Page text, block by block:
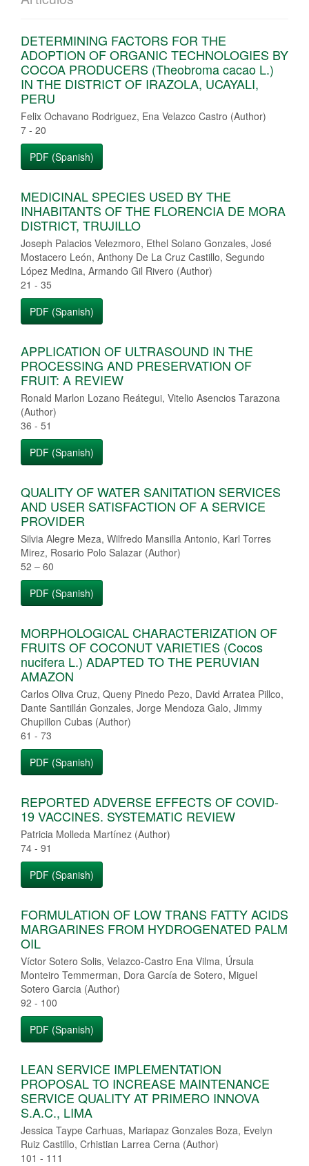
DETERMINING FACTORS FOR THE
ADOPTION OF ORGANIC TECHNOLOGIES BY
COCOA PRODUCERS (Theobroma cacao L.)
IN THE DISTRICT OF IRAZOLA, UCAYALI,
PERU
Felix Ochavano Rodriguez, Ena Velazco Castro (Author)
7 - 20
PDF (Spanish)
MEDICINAL SPECIES USED BY THE
INHABITANTS OF THE FLORENCIA DE MORA
DISTRICT, TRUJILLO
Joseph Palacios Velezmoro, Ethel Solano Gonzales, José
Mostacero León, Anthony De La Cruz Castillo, Segundo
López Medina, Armando Gil Rivero (Author)
21 - 35
PDF (Spanish)
APPLICATION OF ULTRASOUND IN THE
PROCESSING AND PRESERVATION OF
FRUIT: A REVIEW
Ronald Marlon Lozano Reátegui, Vitelio Asencios Tarazona
(Author)
36 - 51
PDF (Spanish)
QUALITY OF WATER SANITATION SERVICES
AND USER SATISFACTION OF A SERVICE
PROVIDER
Silvia Alegre Meza, Wilfredo Mansilla Antonio, Karl Torres
Mirez, Rosario Polo Salazar (Author)
52 – 60
PDF (Spanish)
MORPHOLOGICAL CHARACTERIZATION OF
FRUITS OF COCONUT VARIETIES (Cocos
nucifera L.) ADAPTED TO THE PERUVIAN
AMAZON
Carlos Oliva Cruz, Queny Pinedo Pezo, David Arratea Pillco,
Dante Santillán Gonzales, Jorge Mendoza Galo, Jimmy
Chupillon Cubas (Author)
61 - 73
PDF (Spanish)
REPORTED ADVERSE EFFECTS OF COVID-
19 VACCINES. SYSTEMATIC REVIEW
Patricia Molleda Martínez (Author)
74 - 91
PDF (Spanish)
FORMULATION OF LOW TRANS FATTY ACIDS
MARGARINES FROM HYDROGENATED PALM
OIL
Víctor Sotero Solis, Velazco-Castro Ena Vilma, Úrsula
Monteiro Temmerman, Dora García de Sotero, Miguel
Sotero Garcia (Author)
92 - 100
PDF (Spanish)
LEAN SERVICE IMPLEMENTATION
PROPOSAL TO INCREASE MAINTENANCE
SERVICE QUALITY AT PRIMERO INNOVA
S.A.C., LIMA
Jessica Taype Carhuas, Mariapaz Gonzales Boza, Evelyn
Ruiz Castillo, Crhistian Larrea Cerna (Author)
101 - 111